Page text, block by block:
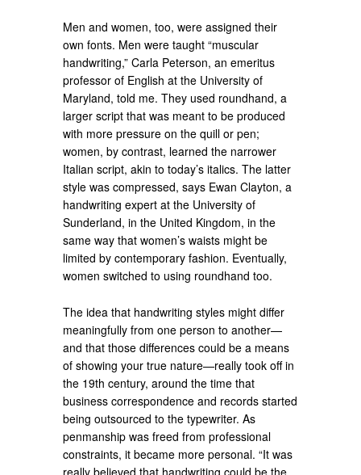
Men and women, too, were assigned their
own fonts. Men were taught “muscular
handwriting,” Carla Peterson, an emeritus
professor of English at the University of
Maryland, told me. They used roundhand, a
larger script that was meant to be produced
with more pressure on the quill or pen;
women, by contrast, learned the narrower
Italian script, akin to today’s italics. The latter
style was compressed, says Ewan Clayton, a
handwriting expert at the University of
Sunderland, in the United Kingdom, in the
same way that women’s waists might be
limited by contemporary fashion. Eventually,
women switched to using roundhand too.
The idea that handwriting styles might differ
meaningfully from one person to another—
and that those differences could be a means
of showing your true nature—really took off in
the 19th century, around the time that
business correspondence and records started
being outsourced to the typewriter. As
penmanship was freed from professional
constraints, it became more personal. “It was
really believed that handwriting could be the